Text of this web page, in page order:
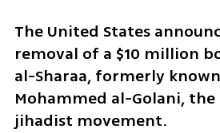
The United States
removal of a $10 million
al-Sharaa, formerly
Mohammed al-Golani, the
jihadist movement.